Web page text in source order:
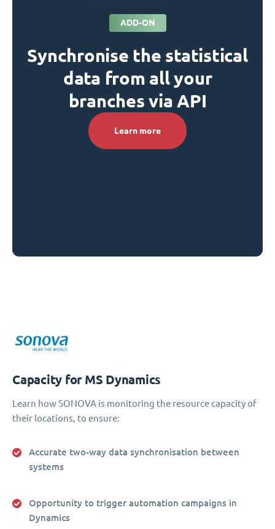
ADD-ON
Synchronise the statistical
data from all your
branches via API
Learn more
Capacity for MS Dynamics
Learn how SONOVA is monitoring the resource capacity of
their locations, to ensure:
Accurate two-way data synchronisation between
systems
Opportunity to trigger automation campaigns in
Dynamics